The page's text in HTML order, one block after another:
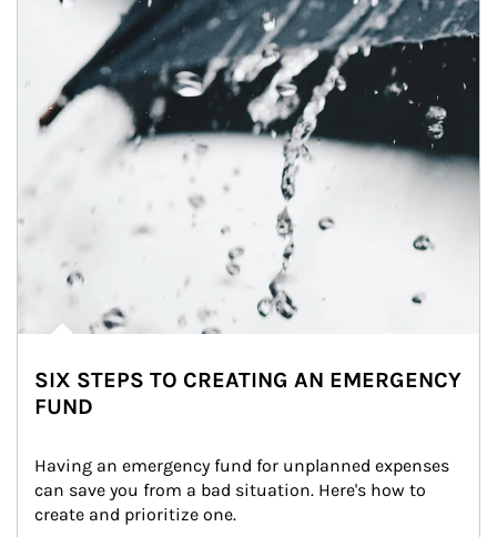
SIX STEPS TO CREATING AN EMERGENCY
FUND
Having an emergency fund for unplanned expenses
can save you from a bad situation. Here's how to
create and prioritize one.